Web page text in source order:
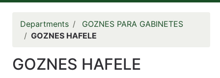
SEARCH
Search
Departments
GOZNES PARA GABINETES
GOZNES HAFELE
GOZNES HAFELE